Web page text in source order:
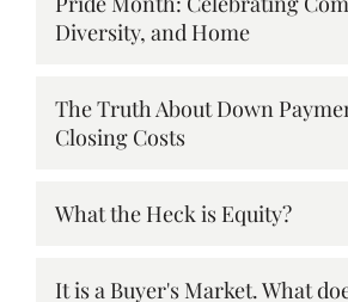
Diversity, and Home
The Truth About Down
Closing Costs
What the Heck is Equity?
It is a Buyer's Market. What